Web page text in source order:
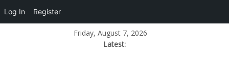
Friday, August 7, 2026
Latest:
Log In Register